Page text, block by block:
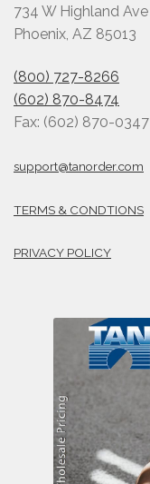
734 W Highland Ave
Phoenix, AZ 85013
(800) 727-8266
(602) 870-8474
Fax: (602) 870-0347
support@tanorder.com
TERMS & CONDTIONS
PRIVACY POLICY